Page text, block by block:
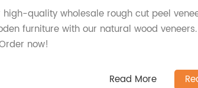
high-quality wholesale rough cut peel
furniture with our natural wood
now!
Read More